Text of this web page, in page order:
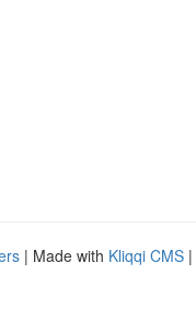
| Made with Kliqqi CMS |